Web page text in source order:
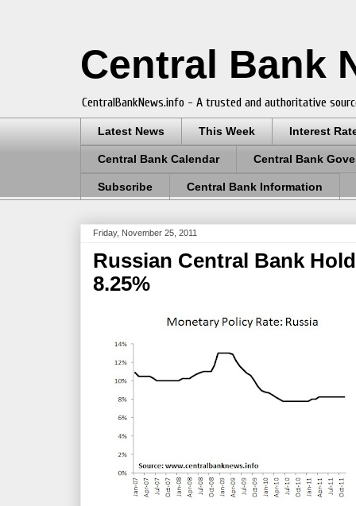
Central Bank
CentralBankNews.info - A trusted and authoritative
Latest News This Week Interest
Central Bank Calendar Central Bank
Subscribe Central Bank Information
Friday, November 25, 2011
Russian Central Bank
8.25%